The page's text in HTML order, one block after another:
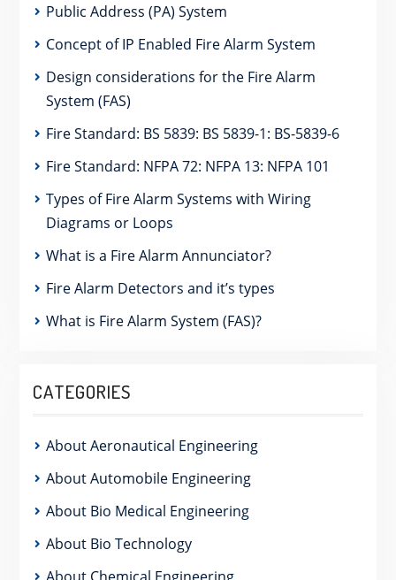
Public Address (PA) System
Concept of IP Enabled Fire Alarm System
Design considerations for the Fire Alarm
System (FAS)
Fire Standard: BS 5839: BS 5839-1: BS-5839-6
Fire Standard: NFPA 72: NFPA 13: NFPA 101
Types of Fire Alarm Systems with Wiring
Diagrams or Loops
What is a Fire Alarm Annunciator?
Fire Alarm Detectors and it’s types
What is Fire Alarm System (FAS)?
CATEGORIES
About Aeronautical Engineering
About Automobile Engineering
About Bio Medical Engineering
About Bio Technology